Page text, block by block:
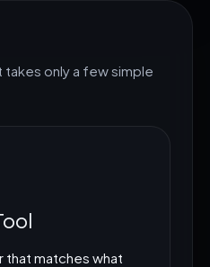
only a few simple
matches what